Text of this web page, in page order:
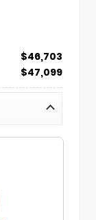
$46,703
$47,099